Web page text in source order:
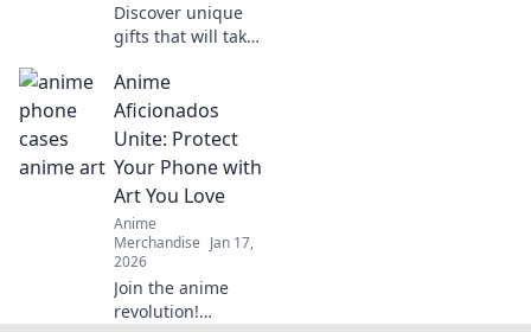
Discover unique
gifts that will take
experience to the
next level!
Unconventional
ideas await in this
ultimate gaming
gift guide.
Anime
Aficionados
Unite: Protect
Your Phone with
Art You Love
Anime
Merchandise Jan 17,
2026
Join the anime
revolution!